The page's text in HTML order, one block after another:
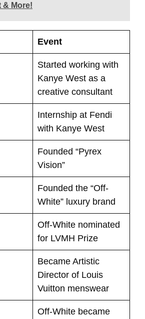
& More!
Event
Started working with
Kanye West as a
creative consultant
Internship at Fendi
with Kanye West
Founded “Pyrex
Vision”
Founded the “Off-
White” luxury brand
Off-White nominated
for LVMH Prize
Became Artistic
Director of Louis
Vuitton menswear
Off-White became